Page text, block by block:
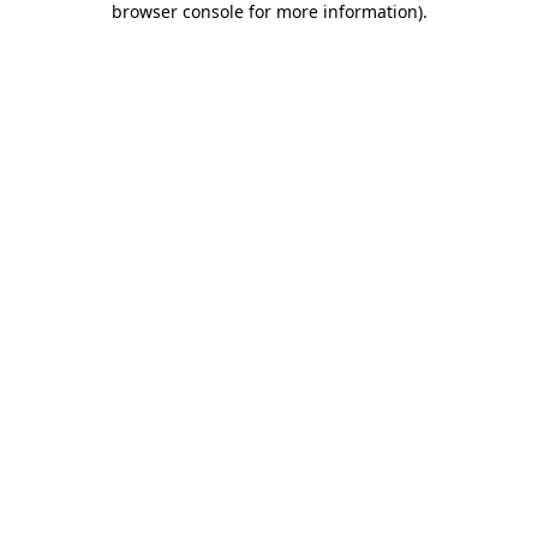
browser console for more information).